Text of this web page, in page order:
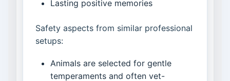
Lasting positive memories
Safety aspects from similar professional
setups:
Animals are selected for gentle
temperaments and often vet-